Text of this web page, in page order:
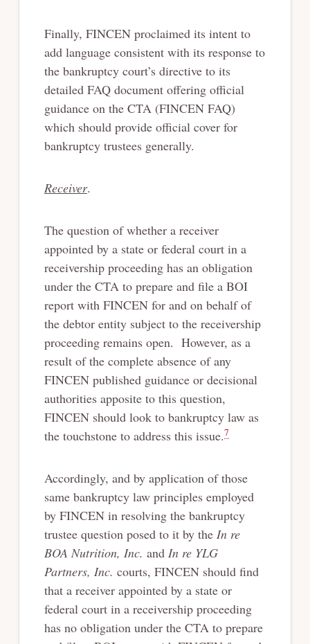
Finally, FINCEN proclaimed its intent to
add language consistent with its response to
the bankruptcy court’s directive to its
detailed FAQ document offering official
guidance on the CTA (FINCEN FAQ)
which should provide official cover for
bankruptcy trustees generally.
Receiver.
The question of whether a receiver
appointed by a state or federal court in a
receivership proceeding has an obligation
under the CTA to prepare and file a BOI
report with FINCEN for and on behalf of
the debtor entity subject to the receivership
proceeding remains open. However, as a
result of the complete absence of any
FINCEN published guidance or decisional
authorities apposite to this question,
FINCEN should look to bankruptcy law as
the touchstone to address this issue.7
Accordingly, and by application of those
same bankruptcy law principles employed
by FINCEN in resolving the bankruptcy
trustee question posed to it by the In re
BOA Nutrition, Inc. andIn re YLG
Partners, Inc. courts, FINCEN should find
that a receiver appointed by a state or
federal court in a receivership proceeding
has no obligation under the CTA to prepare